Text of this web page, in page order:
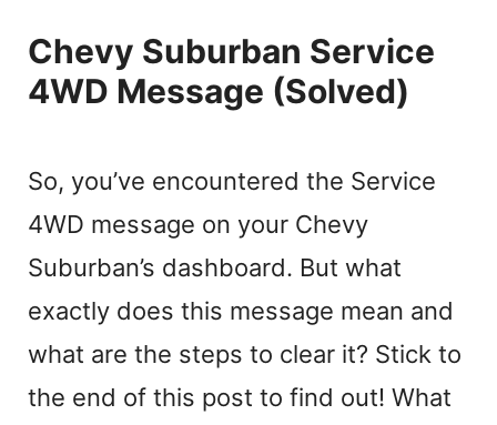
Chevy Suburban Service
4WD Message (Solved)
So, you’ve encountered the Service
4WD message on your Chevy
Suburban’s dashboard. But what
exactly does this message mean and
what are the steps to clear it? Stick to
the end of this post to find out! What